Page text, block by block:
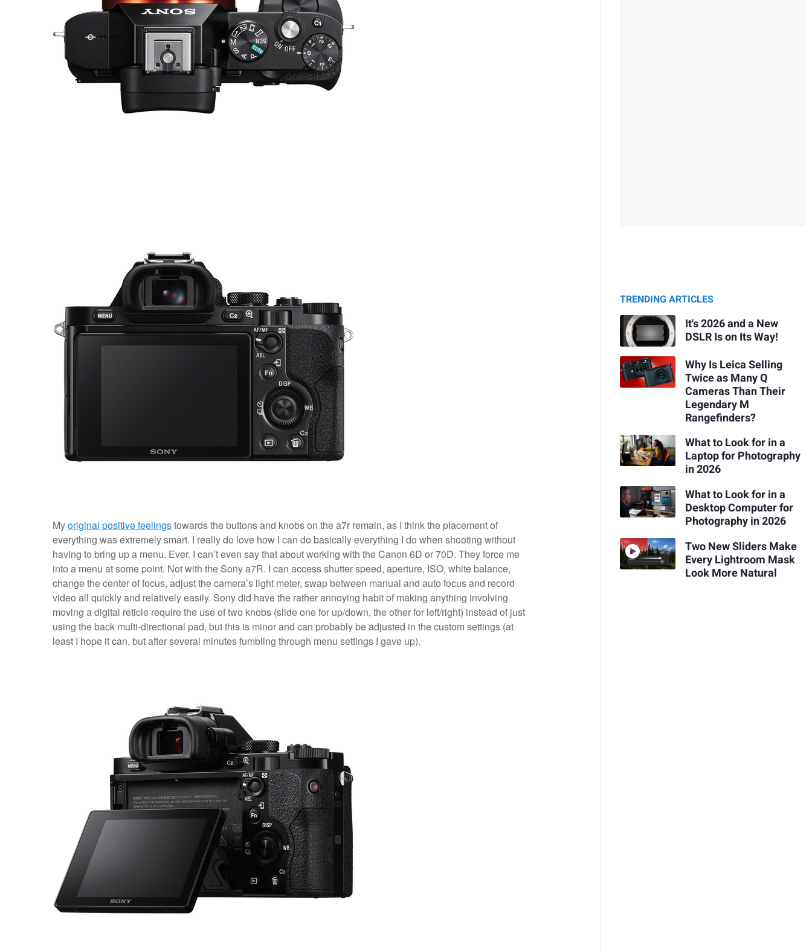
Myoriginal positive feelingstowards the buttons and knobs on the a7r remain, as I think the placement of
everything was extremely smart. I really do love how I can do basically everything I do when shooting without
having to bring up a menu. Ever. I can’t even say that about working with the Canon 6D or 70D. They force me
into a menu at some point. Not with the Sony a7R. I can access shutter speed, aperture, ISO, white balance,
change the center of focus, adjust the camera’s light meter, swap between manual and auto focus and record
video all quickly and relatively easily. Sony did have the rather annoying habit of making anything involving
moving a digital reticle require the use of two knobs (slide one for up/down, the other for left/right) instead of just
using the back multi-directional pad, but this is minor and can probably be adjusted in the custom settings (at
least I hope it can, but after several minutes fumbling through menu settings I gave up).
TRENDING ARTICLES
It's 2026 and a New
DSLR Is on Its Way!
Why Is Leica Selling
Twice as Many Q
Cameras Than Their
Legendary M
Rangefinders?
What to Look for in a
Laptop for Photography
in 2026
What to Look for in a
Desktop Computer for
Photography in 2026
Two New Sliders Make
Every Lightroom Mask
Look More Natural